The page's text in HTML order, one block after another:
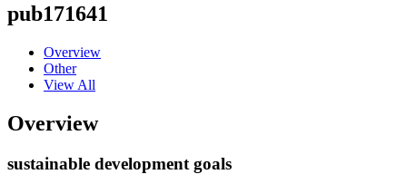
pub171641
Overview
Other
View All
Overview
sustainable development goals